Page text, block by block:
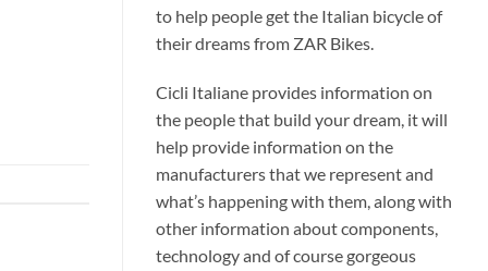
to help people get the Italian bicycle of
their dreams from ZAR Bikes.
Cicli Italiane provides information on
the people that build your dream, it will
help provide information on the
manufacturers that we represent and
what’s happening with them, along with
other information about components,
technology and of course gorgeous